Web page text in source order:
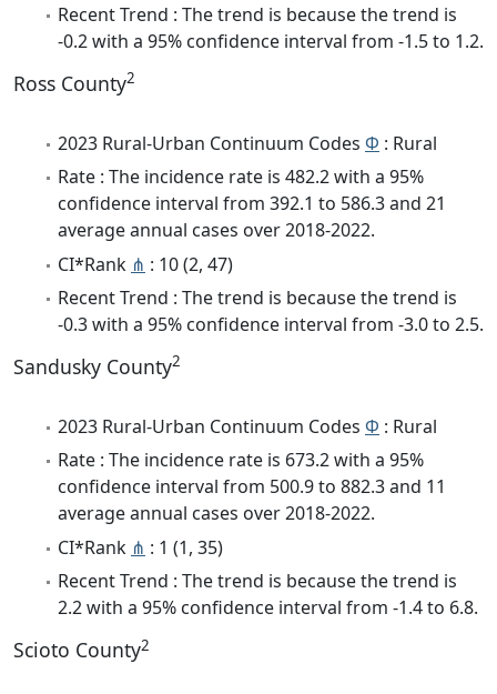
Recent Trend : The trend is because the trend is
-0.2 with a 95% confidence interval from -1.5 to 1.2.
Ross County2
2023 Rural-Urban Continuum Codes Φ : Rural
Rate : The incidence rate is 482.2 with a 95%
confidence interval from 392.1 to 586.3 and 21
average annual cases over 2018-2022.
CI*Rank ⋔ : 10 (2, 47)
Recent Trend : The trend is because the trend is
-0.3 with a 95% confidence interval from -3.0 to 2.5.
Sandusky County2
2023 Rural-Urban Continuum Codes Φ : Rural
Rate : The incidence rate is 673.2 with a 95%
confidence interval from 500.9 to 882.3 and 11
average annual cases over 2018-2022.
CI*Rank ⋔ : 1 (1, 35)
Recent Trend : The trend is because the trend is
2.2 with a 95% confidence interval from -1.4 to 6.8.
Scioto County2